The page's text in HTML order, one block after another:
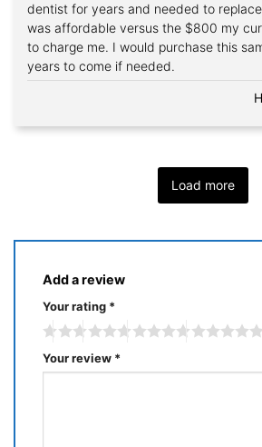
dentist for years and needed to
was affordable versus the $800 my
to charge me. I would purchase this
years to come if needed.
Load more
Add a review
Your rating *
Your review *